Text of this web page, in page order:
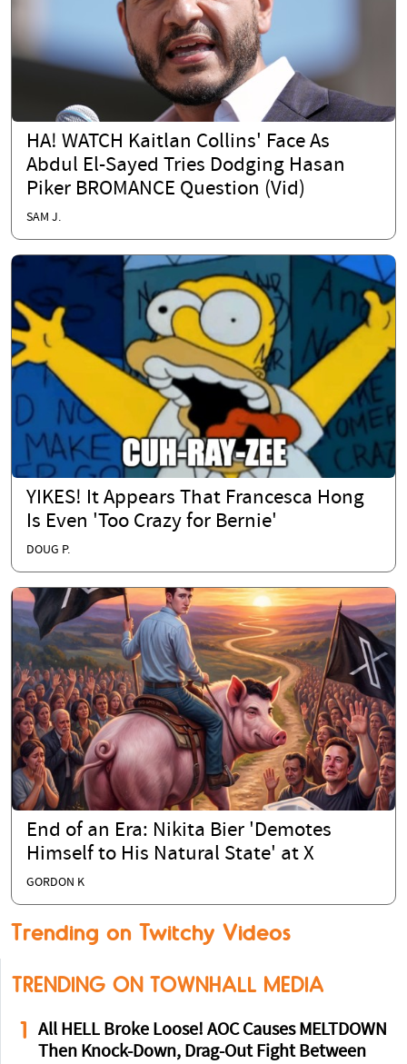
HA! WATCH Kaitlan Collins' Face As
Abdul El-Sayed Tries Dodging Hasan
Piker BROMANCE Question (Vid)
SAM J.
YIKES! It Appears That Francesca Hong
Is Even 'Too Crazy for Bernie'
DOUG P.
End of an Era: Nikita Bier 'Demotes
Himself to His Natural State' at X
GORDON K
Trending on Twitchy Videos
TRENDING ON TOWNHALL MEDIA
1
All HELL Broke Loose! AOC Causes MELTDOWN
Then Knock-Down, Drag-Out Fight Between